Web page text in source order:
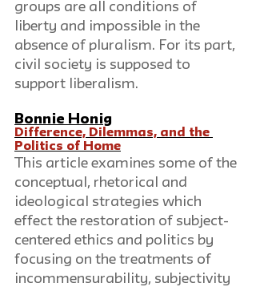
groups are all conditions of
liberty and impossible in the
absence of pluralism. For its part,
civil society is supposed to
support liberalism.
Bonnie Honig
Difference, Dilemmas, and the
Politics of Home
This article examines some of the
conceptual, rhetorical and
ideological strategies which
effect the restoration of subject-
centered ethics and politics by
focusing on the treatments of
incommensurability, subjectivity